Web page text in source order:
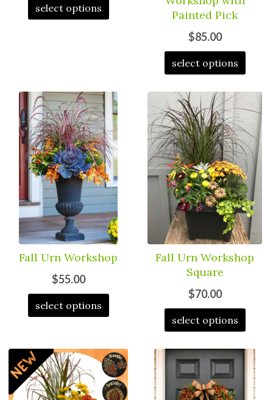
select options
Painted Pick
$85.00
select options
Fall Urn Workshop
$55.00
select options
Fall Urn Workshop
Square
$70.00
select options